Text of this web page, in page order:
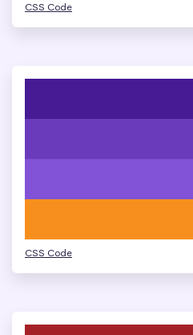
CSS Code
CSS Code